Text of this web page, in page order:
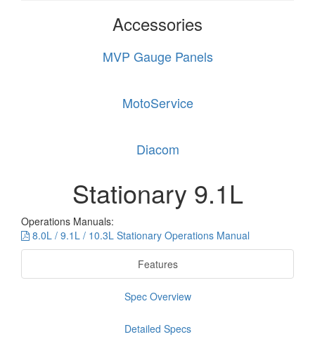
Accessories
MVP Gauge Panels
MotoService
Diacom
Stationary 9.1L
Operations Manuals:
8.0L / 9.1L / 10.3L Stationary Operations Manual
Features
Spec Overview
Detailed Specs